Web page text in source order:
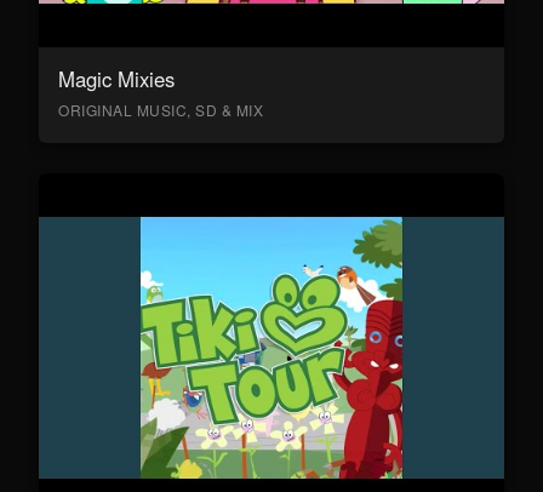
Magic Mixies
ORIGINAL MUSIC, SD & MIX